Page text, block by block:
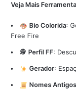
Veja Mais
Bio Colorida:
Free Fire
🕵️ Perfil FF:
Gerador:
Nomes Antigos